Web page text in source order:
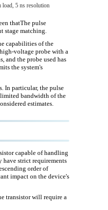
load, 5 ns resolution
thatThe pulse
stage matching.
capabilities of the
voltage probe with a
and the probe used has
the system's
In particular, the pulse
limited bandwidth of the
estimates.
capable of handling
have strict requirements
order of
impact on the device's
transistor will require a